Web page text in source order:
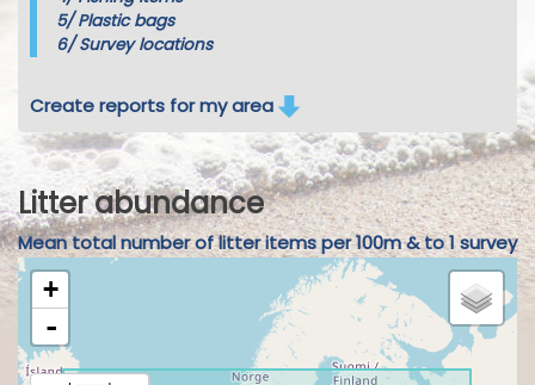
5/Plastic bags
6/Survey locations
Create reports for my area
Litter abundance
Mean total number of litter items per 100m & to 1 survey